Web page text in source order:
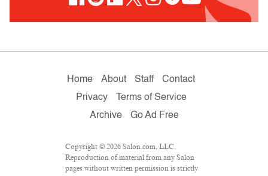
Home About Staff
Contact
Privacy
Terms of Service
Archive
Go Ad Free
Copyright © 2026 Salon.com, LLC.
Reproduction of material from any Salon
pages without written permission is strictly